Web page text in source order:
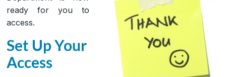
ready for you to
access.
Set Up Your
Access